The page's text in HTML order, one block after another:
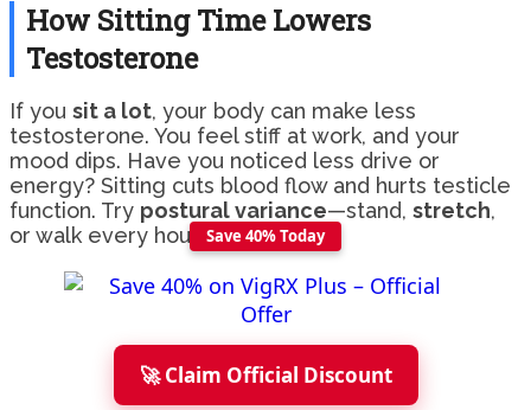
How Sitting Time Lowers
Testosterone
If you sit a lot, your body can make less
testosterone. You feel stiff at work, and your
mood dips. Have you noticed less drive or
energy? Sitting cuts blood flow and hurts testicle
function. Try postural variance—stand, stretch,
or walk every hour.
Save 40% Today
🚀 Claim Official Discount